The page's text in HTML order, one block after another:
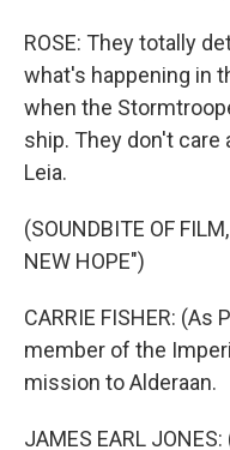
ROSE: They totally
what's happening in
when the
ship. They don't care
Leia.
(SOUNDBITE OF
NEW HOPE")
CARRIE FISHER: (As
member of the
mission to Alderaan.
JAMES EARL